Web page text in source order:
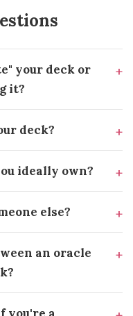
your deck or
it?
deck?
ideally own?
else?
an oracle